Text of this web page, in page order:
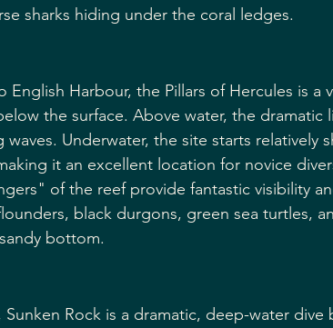
sharks hiding under the coral ledges.
Harbour, the Pillars of Hercules is a
the surface. Above water, the dramatic
Underwater, the site starts relatively
it an excellent location for novice
of the reef provide fantastic visibility
black durgons, green sea turtles,
bottom.
Rock is a dramatic, deep-water dive